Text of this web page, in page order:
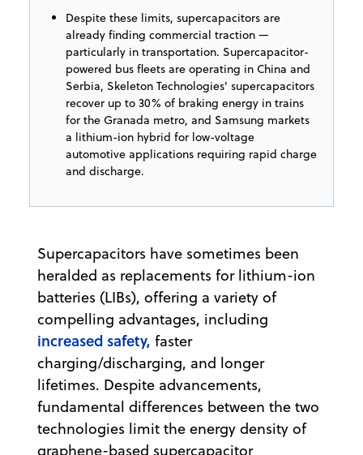
Despite these limits, supercapacitors are
already finding commercial traction —
particularly in transportation. Supercapacitor-
powered bus fleets are operating in China and
Serbia, Skeleton Technologies' supercapacitors
recover up to 30% of braking energy in trains
for the Granada metro, and Samsung markets
a lithium-ion hybrid for low-voltage
automotive applications requiring rapid charge
and discharge.
Supercapacitors have sometimes been
heralded as replacements for lithium-ion
batteries (LIBs), offering a variety of
compelling advantages, including
increased safety, faster
charging/discharging, and longer
lifetimes. Despite advancements,
fundamental differences between the two
technologies limit the energy density of
graphene-based supercapacitor